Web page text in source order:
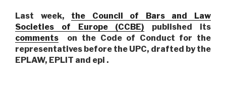
Last week, the Council of Bars and Law
Societies of Europe (CCBE) published its
comments on the Code of Conduct for the
representatives before the UPC, drafted by the
EPLAW, EPLIT and epi .